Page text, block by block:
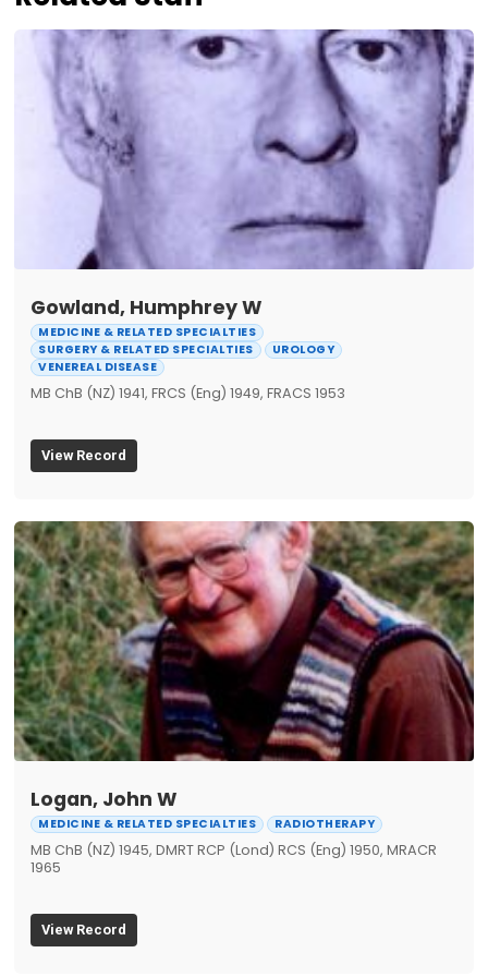
Gowland, Humphrey W
MEDICINE & RELATED SPECIALTIES
SURGERY & RELATED SPECIALTIES
UROLOGY
VENEREAL DISEASE
MB ChB (NZ) 1941, FRCS (Eng) 1949, FRACS 1953
View Record
Logan, John W
MEDICINE & RELATED SPECIALTIES RADIOTHERAPY
MB ChB (NZ) 1945, DMRT RCP (Lond) RCS (Eng) 1950, MRACR
1965
View Record